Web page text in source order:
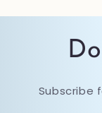
Subscribe